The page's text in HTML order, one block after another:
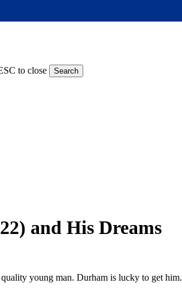
to close Search
and His Dreams
young man. Durham is lucky to get him.